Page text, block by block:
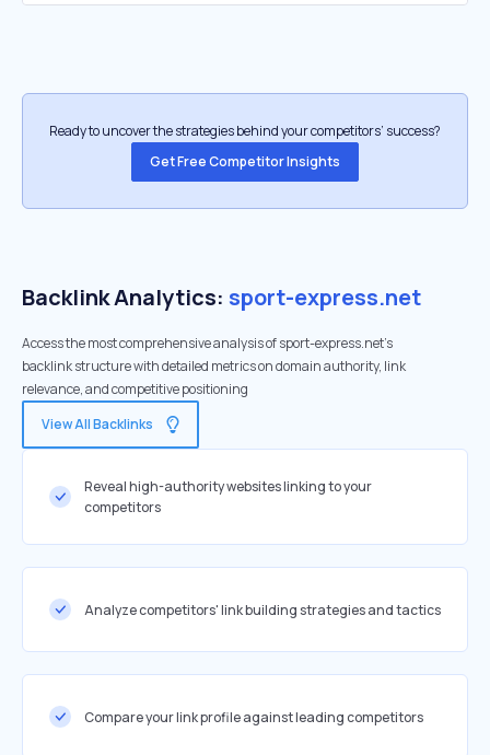
Ready to uncover the strategies behind your competitors’ success?
Get Free Competitor Insights
Backlink Analytics: sport-express.net
Access the most comprehensive analysis of sport-express.net's
backlink structure with detailed metrics on domain authority, link
relevance, and competitive positioning
View All Backlinks
Reveal high-authority websites linking to your
competitors
Analyze competitors' link building strategies and tactics
Compare your link profile against leading competitors